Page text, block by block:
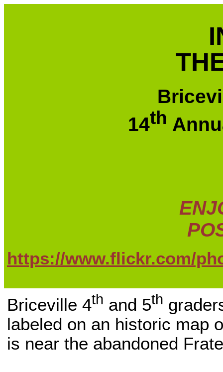
14th
https://www.flickr.com/
Briceville 4th and 5th
labeled on an historic map
is near the abandoned